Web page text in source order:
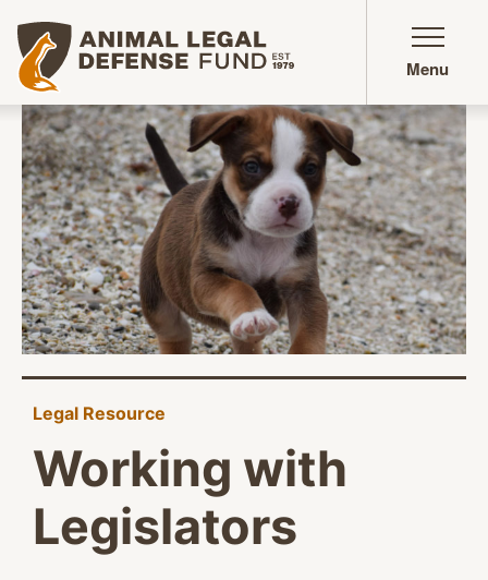
Animal Legal Defense Fund homepage
Menu
Legal Resource
Working with
Legislators